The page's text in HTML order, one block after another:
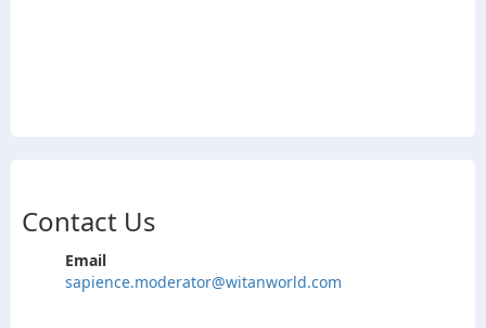
Contact Us
Email
sapience.moderator@witanworld.com